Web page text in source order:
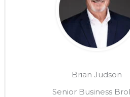
Brian Judson
Senior Business